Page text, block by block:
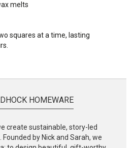
melts
squares at a time, lasting
HOMEWARE
create sustainable, story-led
by Nick and Sarah, we